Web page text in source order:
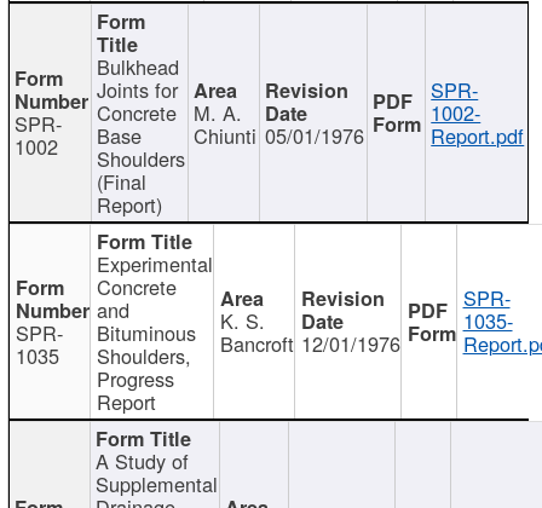
SPR-
1002
Bulkhead
Joints for
Concrete
Base
Shoulders
(Final
Report)
M. A.
Chiunti 05/01/1976
SPR-
1002-
Report.pdf
SPR-
1035
Experimental
Concrete
and
Bituminous
Shoulders,
Progress
Report
K. S.
Bancroft 12/01/1976
SPR-
1035-
A Study of
Supplemental